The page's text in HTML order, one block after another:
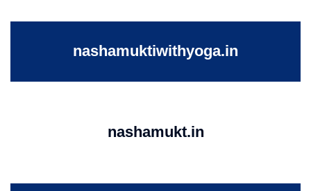
nashamuktiwithyoga.in
nashamukt.in